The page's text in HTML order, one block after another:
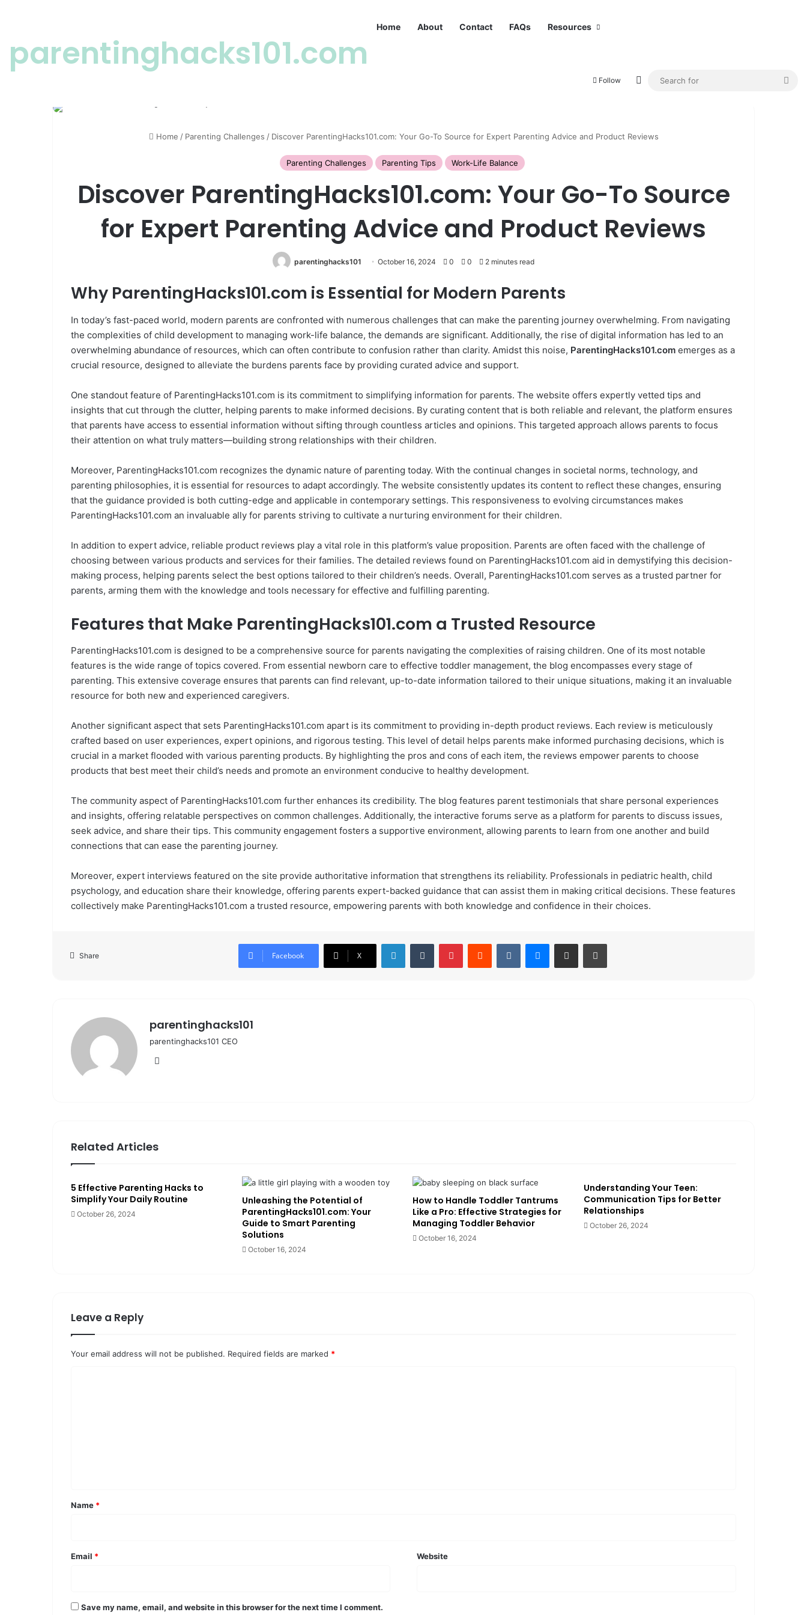
parentinghacks101.com
Home About Contact FAQs Resources
Follow Switch skin
Home / Parenting Challenges / Discover ParentingHacks101.com: Your Go-To Source for Expert Parenting Advice and Product Reviews
Parenting Challenges Parenting Tips Work-Life Balance
Discover ParentingHacks101.com: Your Go-To Source
for Expert Parenting Advice and Product Reviews
parentinghacks101 October 16, 2024 0 0 2 minutes read
Why ParentingHacks101.com is Essential for Modern Parents
In today’s fast-paced world, modern parents are confronted with numerous challenges that can make the parenting journey overwhelming. From navigating
the complexities of child development to managing work-life balance, the demands are significant. Additionally, the rise of digital information has led to an
overwhelming abundance of resources, which can often contribute to confusion rather than clarity. Amidst this noise, ParentingHacks101.com emerges as a
crucial resource, designed to alleviate the burdens parents face by providing curated advice and support.
One standout feature of ParentingHacks101.com is its commitment to simplifying information for parents. The website offers expertly vetted tips and
insights that cut through the clutter, helping parents to make informed decisions. By curating content that is both reliable and relevant, the platform ensures
that parents have access to essential information without sifting through countless articles and opinions. This targeted approach allows parents to focus
their attention on what truly matters—building strong relationships with their children.
Moreover, ParentingHacks101.com recognizes the dynamic nature of parenting today. With the continual changes in societal norms, technology, and
parenting philosophies, it is essential for resources to adapt accordingly. The website consistently updates its content to reflect these changes, ensuring
that the guidance provided is both cutting-edge and applicable in contemporary settings. This responsiveness to evolving circumstances makes
ParentingHacks101.com an invaluable ally for parents striving to cultivate a nurturing environment for their children.
In addition to expert advice, reliable product reviews play a vital role in this platform’s value proposition. Parents are often faced with the challenge of
choosing between various products and services for their families. The detailed reviews found on ParentingHacks101.com aid in demystifying this decision-
making process, helping parents select the best options tailored to their children’s needs. Overall, ParentingHacks101.com serves as a trusted partner for
parents, arming them with the knowledge and tools necessary for effective and fulfilling parenting.
Features that Make ParentingHacks101.com a Trusted Resource
ParentingHacks101.com is designed to be a comprehensive source for parents navigating the complexities of raising children. One of its most notable
features is the wide range of topics covered. From essential newborn care to effective toddler management, the blog encompasses every stage of
parenting. This extensive coverage ensures that parents can find relevant, up-to-date information tailored to their unique situations, making it an invaluable
resource for both new and experienced caregivers.
Another significant aspect that sets ParentingHacks101.com apart is its commitment to providing in-depth product reviews. Each review is meticulously
crafted based on user experiences, expert opinions, and rigorous testing. This level of detail helps parents make informed purchasing decisions, which is
crucial in a market flooded with various parenting products. By highlighting the pros and cons of each item, the reviews empower parents to choose
products that best meet their child’s needs and promote an environment conducive to healthy development.
The community aspect of ParentingHacks101.com further enhances its credibility. The blog features parent testimonials that share personal experiences
and insights, offering relatable perspectives on common challenges. Additionally, the interactive forums serve as a platform for parents to discuss issues,
seek advice, and share their tips. This community engagement fosters a supportive environment, allowing parents to learn from one another and build
connections that can ease the parenting journey.
Moreover, expert interviews featured on the site provide authoritative information that strengthens its reliability. Professionals in pediatric health, child
psychology, and education share their knowledge, offering parents expert-backed guidance that can assist them in making critical decisions. These features
collectively make ParentingHacks101.com a trusted resource, empowering parents with both knowledge and confidence in their choices.
Share Facebook X
parentinghacks101
parentinghacks101 CEO
Related Articles
5 Effective Parenting Hacks to
Simplify Your Daily Routine
October 26, 2024
Unleashing the Potential of
ParentingHacks101.com: Your
Guide to Smart Parenting
Solutions
October 16, 2024
How to Handle Toddler Tantrums
Like a Pro: Effective Strategies for
Managing Toddler Behavior
October 16, 2024
Understanding Your Teen:
Communication Tips for Better
Relationships
October 26, 2024
Leave a Reply
Your email address will not be published. Required fields are marked *
*
Name *
Email * Website
Save my name, email, and website in this browser for the next time I comment.